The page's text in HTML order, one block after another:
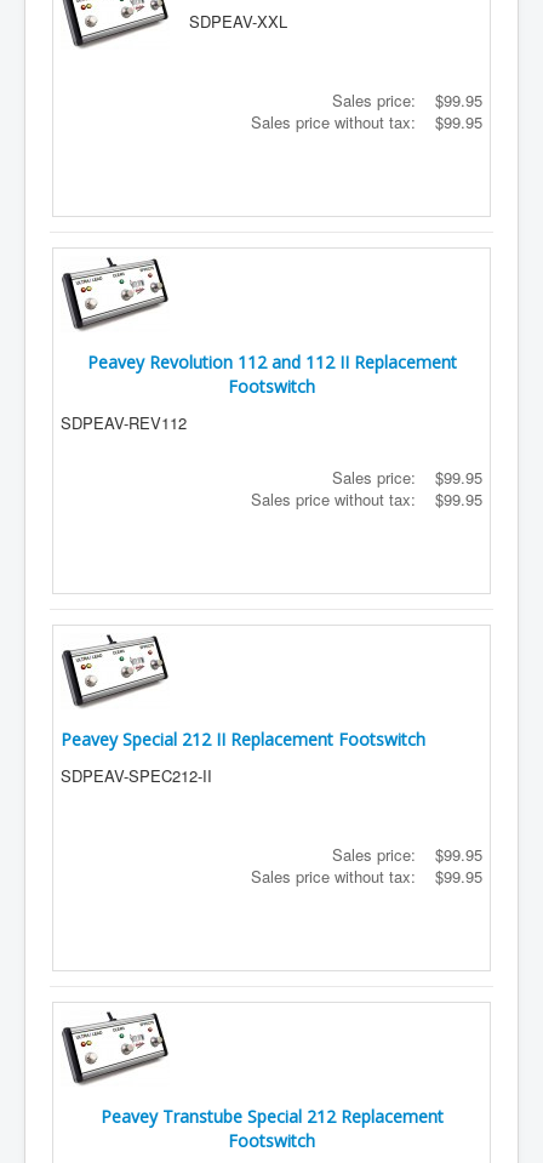
SDPEAV-XXL
Sales price:
$99.95
Sales price without tax:
$99.95
Peavey Revolution 112 and 112 II Replacement
Footswitch
SDPEAV-REV112
Sales price:
$99.95
Sales price without tax:
$99.95
Peavey Special 212 II Replacement Footswitch
SDPEAV-SPEC212-II
Sales price:
$99.95
Sales price without tax:
$99.95
Peavey Transtube Special 212 Replacement
Footswitch